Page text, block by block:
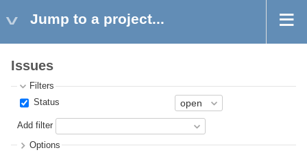
Jump to a project...
Issues
Filters
Status
Add filter
Options